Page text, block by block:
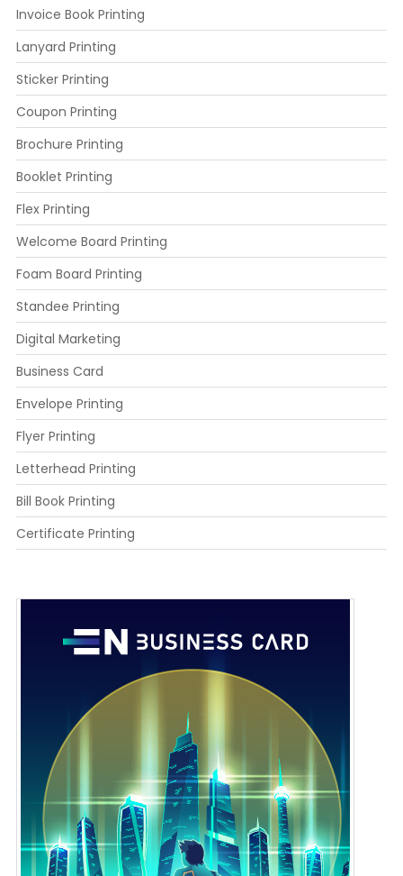
Invoice Book Printing
Lanyard Printing
Sticker Printing
Coupon Printing
Brochure Printing
Booklet Printing
Flex Printing
Welcome Board Printing
Foam Board Printing
Standee Printing
Digital Marketing
Business Card
Envelope Printing
Flyer Printing
Letterhead Printing
Bill Book Printing
Certificate Printing